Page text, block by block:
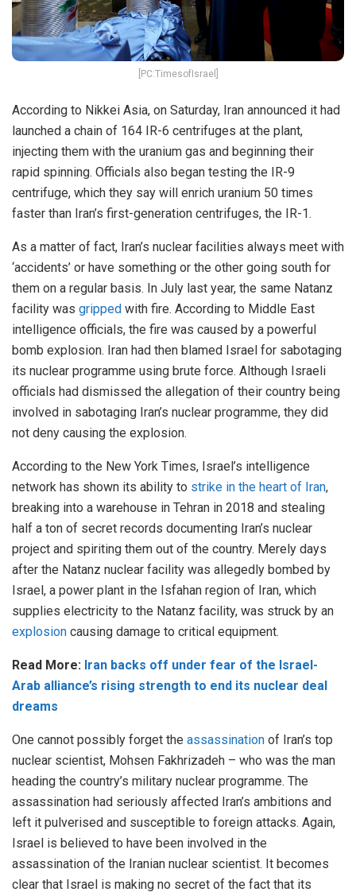
[PC:TimesofIsrael]
According to Nikkei Asia, on Saturday, Iran announced it had
launched a chain of 164 IR-6 centrifuges at the plant,
injecting them with the uranium gas and beginning their
rapid spinning. Officials also began testing the IR-9
centrifuge, which they say will enrich uranium 50 times
faster than Iran’s first-generation centrifuges, the IR-1.
As a matter of fact, Iran’s nuclear facilities always meet with
‘accidents’ or have something or the other going south for
them on a regular basis. In July last year, the same Natanz
facility was gripped with fire. According to Middle East
intelligence officials, the fire was caused by a powerful
bomb explosion. Iran had then blamed Israel for sabotaging
its nuclear programme using brute force. Although Israeli
officials had dismissed the allegation of their country being
involved in sabotaging Iran’s nuclear programme, they did
not deny causing the explosion.
According to the New York Times, Israel’s intelligence
network has shown its ability to strike in the heart of Iran,
breaking into a warehouse in Tehran in 2018 and stealing
half a ton of secret records documenting Iran’s nuclear
project and spiriting them out of the country. Merely days
after the Natanz nuclear facility was allegedly bombed by
Israel, a power plant in the Isfahan region of Iran, which
supplies electricity to the Natanz facility, was struck by an
explosion causing damage to critical equipment.
Read More: Iran backs off under fear of the Israel-
Arab alliance’s rising strength to end its nuclear deal
dreams
One cannot possibly forget the assassination of Iran’s top
nuclear scientist, Mohsen Fakhrizadeh – who was the man
heading the country’s military nuclear programme. The
assassination had seriously affected Iran’s ambitions and
left it pulverised and susceptible to foreign attacks. Again,
Israel is believed to have been involved in the
assassination of the Iranian nuclear scientist. It becomes
clear that Israel is making no secret of the fact that its